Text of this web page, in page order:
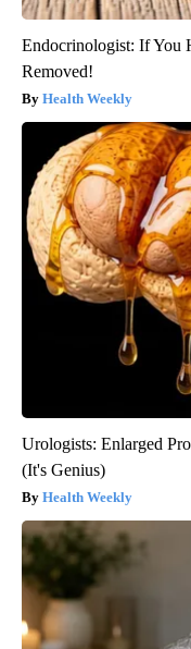
Endocrinologist: If You
Removed!
Health Weekly
Urologists: Enlarged
(It's Genius)
Health Weekly